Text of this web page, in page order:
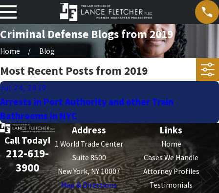
Criminal Defense Blogs from 2019
Home Blog
Most Recent Posts from 2019
Jul 24, 2019
Arrests in Port Authority and other Train
Bathrooms in NYC
Call Today!
212-619-
3900
Address
1 World Trade Center
Suite 8500
New York, NY 10007
Map & Directions
Links
Home
Cases We Handle
Attorney Profiles
Testimonials